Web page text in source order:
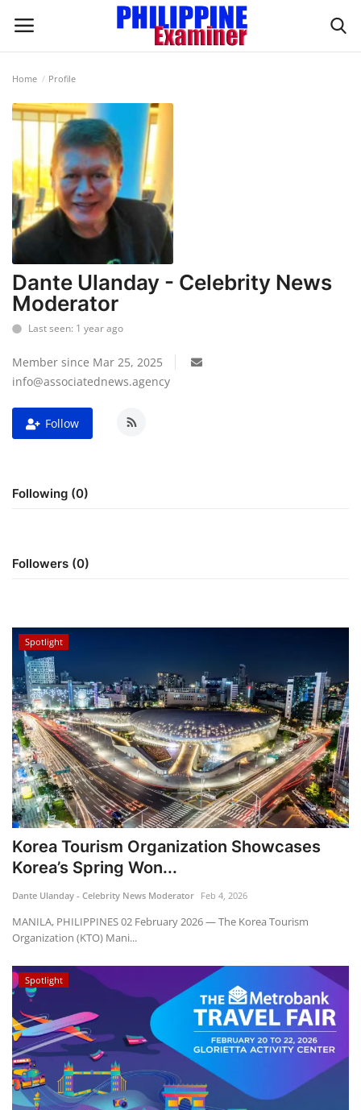
Headlines
Spotlight
Influence
OFW Life
For Men
Fashion
Home Profile
Dante Ulanday - Celebrity News
Moderator
Last seen: 1 year ago
Member since Mar 25, 2025
info@associatednews.agency
Follow
Following (0)
Followers (0)
Spotlight
Korea Tourism Organization Showcases
Korea’s Spring Won...
Dante Ulanday - Celebrity News Moderator Feb 4, 2026
MANILA, PHILIPPINES 02 February 2026 — The Korea Tourism
Organization (KTO) Mani...
Spotlight